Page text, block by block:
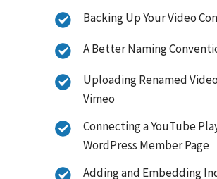
Backing Up Your Video
A Better Naming
Uploading Renamed
Vimeo
Connecting a YouTube
WordPress Member Page
Adding and Embedding